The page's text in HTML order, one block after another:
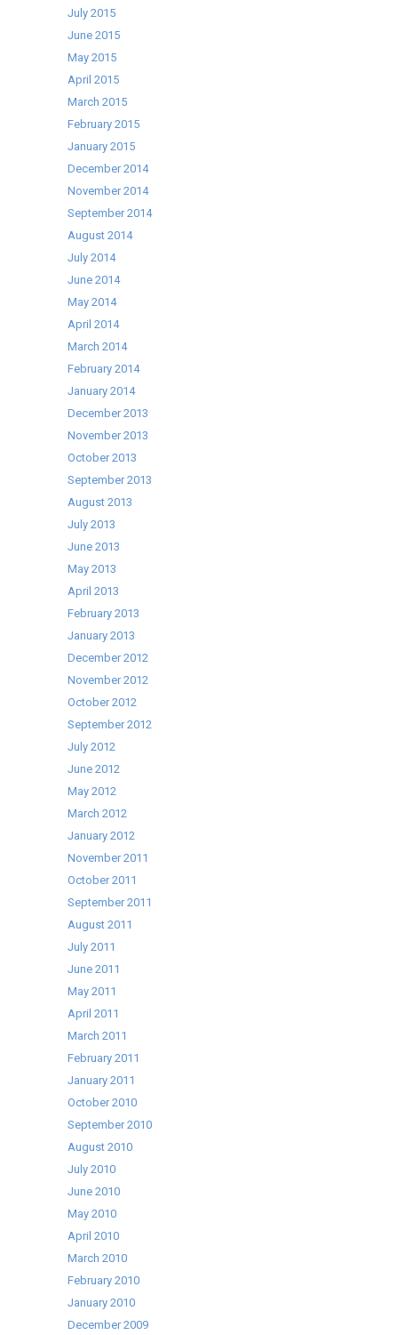
July 2015
June 2015
May 2015
April 2015
March 2015
February 2015
January 2015
December 2014
November 2014
September 2014
August 2014
July 2014
June 2014
May 2014
April 2014
March 2014
February 2014
January 2014
December 2013
November 2013
October 2013
September 2013
August 2013
July 2013
June 2013
May 2013
April 2013
February 2013
January 2013
December 2012
November 2012
October 2012
September 2012
July 2012
June 2012
May 2012
March 2012
January 2012
November 2011
October 2011
September 2011
August 2011
July 2011
June 2011
May 2011
April 2011
March 2011
February 2011
January 2011
October 2010
September 2010
August 2010
July 2010
June 2010
May 2010
April 2010
March 2010
February 2010
January 2010
December 2009